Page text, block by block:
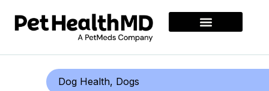
Dog Health, Dogs